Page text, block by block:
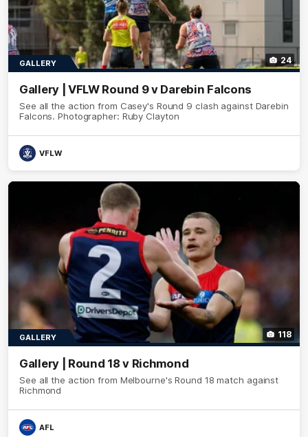
24
GALLERY
Gallery | VFLW Round 9 v Darebin Falcons
See all the action from Casey's Round 9 clash against Darebin
Falcons. Photographer: Ruby Clayton
VFLW
118
GALLERY
Gallery | Round 18 v Richmond
See all the action from Melbourne's Round 18 match against
Richmond
AFL